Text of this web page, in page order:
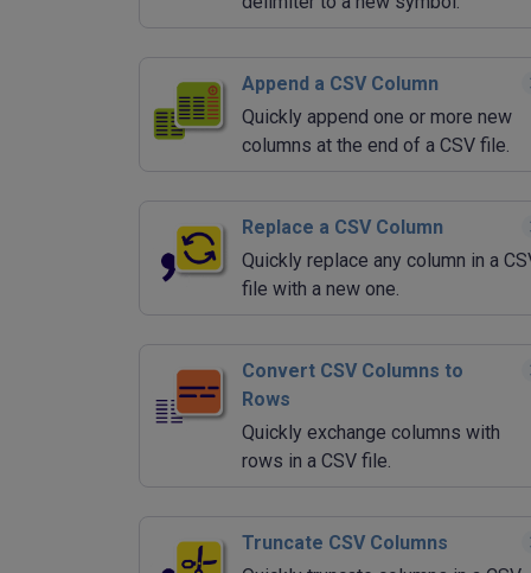
Append a CSV Column
Quickly append one or more new
columns at the end of a CSV file.
Replace a CSV Column
Quickly replace any column in a
file with a new one.
Convert CSV Columns to
Rows
Quickly exchange columns with
rows in a CSV file.
Truncate CSV Columns